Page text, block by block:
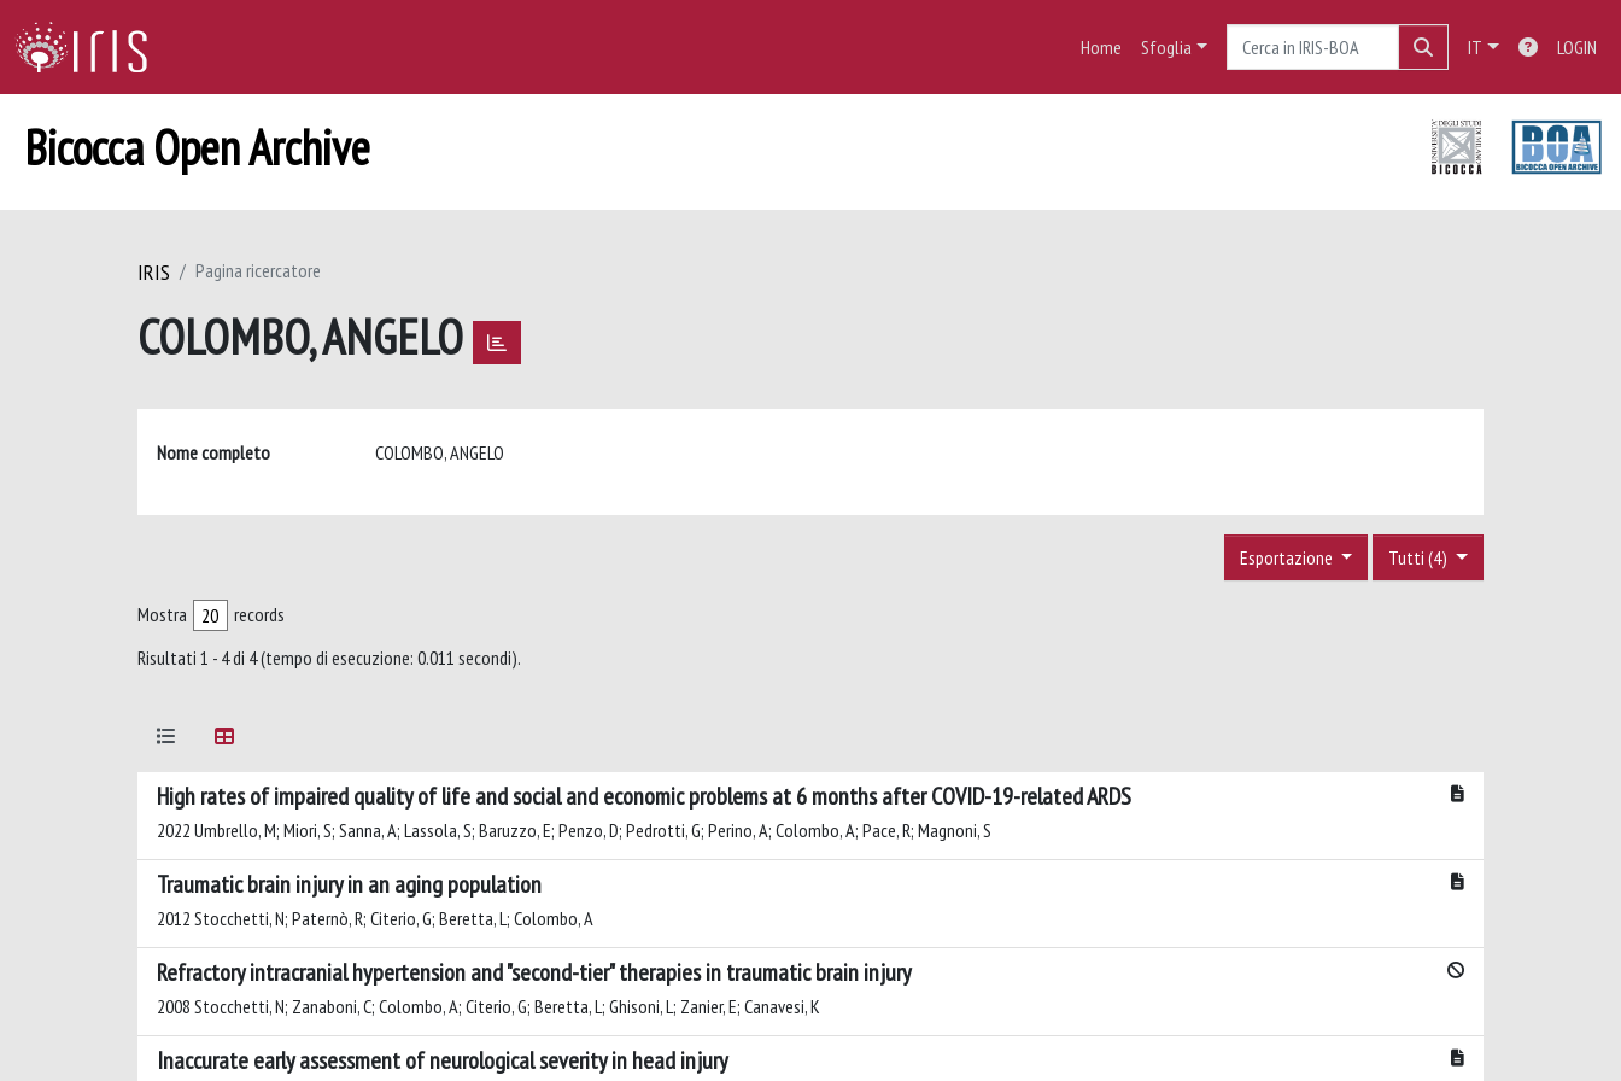
Home Sfoglia IT LOGIN
Bicocca Open Archive
IRIS Pagina ricercatore
COLOMBO, ANGELO
Nome completo COLOMBO, ANGELO
Tutti (4)
Esportazione
Mostra
records
Risultati 1 - 4 di 4 (tempo di esecuzione: 0.011 secondi).
High rates of impaired quality of life and social and economic problems at 6 months after COVID-19-related ARDS
2022 Umbrello, M; Miori, S; Sanna, A; Lassola, S; Baruzzo, E; Penzo, D; Pedrotti, G; Perino, A; Colombo, A; Pace, R; Magnoni, S
Traumatic brain injury in an aging population
2012 Stocchetti, N; Paternò, R; Citerio, G; Beretta, L; Colombo, A
Refractory intracranial hypertension and "second-tier" therapies in traumatic brain injury
2008 Stocchetti, N; Zanaboni, C; Colombo, A; Citerio, G; Beretta, L; Ghisoni, L; Zanier, E; Canavesi, K
Inaccurate early assessment of neurological severity in head injury